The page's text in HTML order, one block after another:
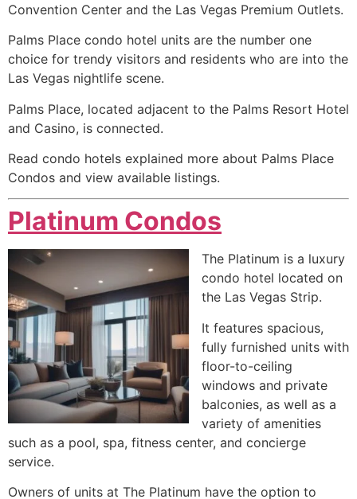
Convention Center and the Las Vegas Premium Outlets.
Palms Place condo hotel units are the number one
choice for trendy visitors and residents who are into the
Las Vegas nightlife scene.
Palms Place, located adjacent to the Palms Resort Hotel
and Casino, is connected.
Read condo hotels explained more about Palms Place
Condos and view available listings.
Platinum Condos
The Platinum is a luxury
condo hotel located on
the Las Vegas Strip.
It features spacious,
fully furnished units with
floor-to-ceiling
windows and private
balconies, as well as a
variety of amenities
such as a pool, spa, fitness center, and concierge
service.
Owners of units at The Platinum have the option to